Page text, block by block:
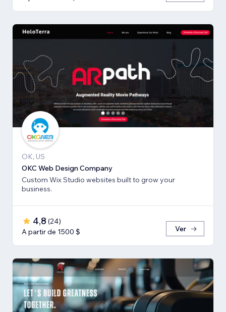
OK, US
OKC Web Design Company
Custom Wix Studio websites built to grow your
business.
4,8 (24)
A partir de 1500 $
Ver